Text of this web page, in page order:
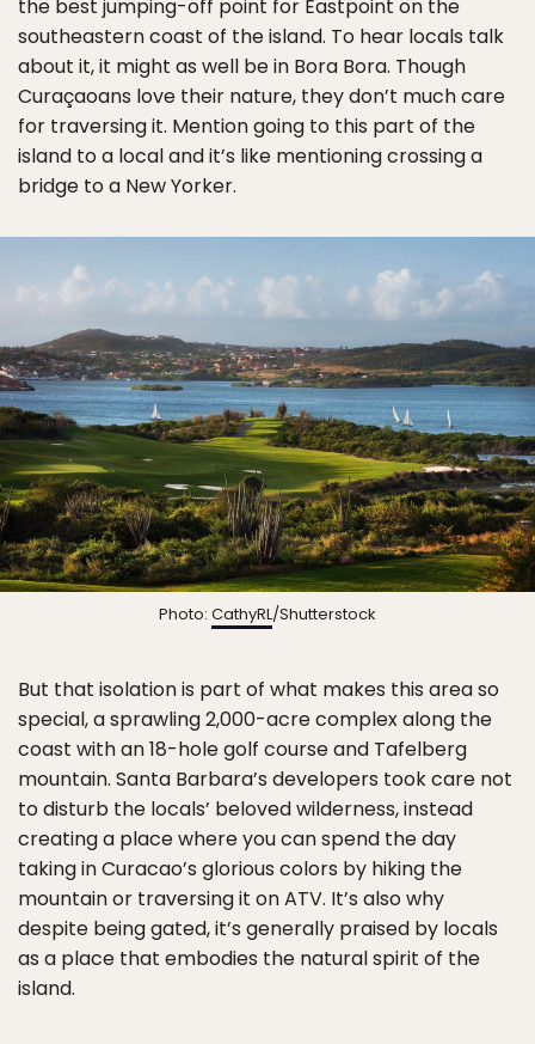
the best jumping-off point for Eastpoint on the
southeastern coast of the island. To hear locals talk
about it, it might as well be in Bora Bora. Though
Curaçaoans love their nature, they don’t much care
for traversing it. Mention going to this part of the
island to a local and it’s like mentioning crossing a
bridge to a New Yorker.
Photo: CathyRL/Shutterstock
But that isolation is part of what makes this area so
special, a sprawling 2,000-acre complex along the
coast with an 18-hole golf course and Tafelberg
mountain. Santa Barbara’s developers took care not
to disturb the locals’ beloved wilderness, instead
creating a place where you can spend the day
taking in Curacao’s glorious colors by hiking the
mountain or traversing it on ATV. It’s also why
despite being gated, it’s generally praised by locals
as a place that embodies the natural spirit of the
island.